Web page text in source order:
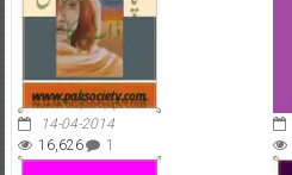
14-04-2014
16,626
1